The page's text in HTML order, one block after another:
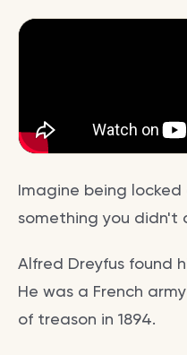
Imagine being
something you didn't
Alfred Dreyfus found
He was a French
of treason in 1894.